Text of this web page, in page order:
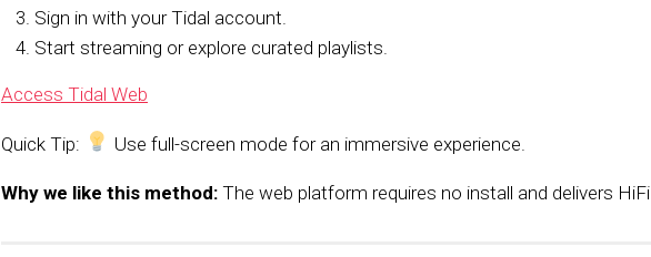
Sign in with your Tidal account.
Start streaming or explore curated playlists.
Access Tidal Web
Quick Tip: Use full-screen mode for an immersive experience.
Why we like this method: The web platform requires no install and delivers